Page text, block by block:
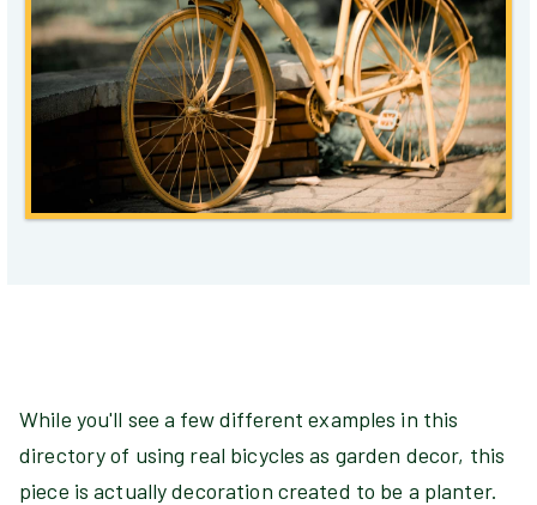
While you'll see a few different examples in this
directory of using real bicycles as garden decor, this
piece is actually decoration created to be a planter.